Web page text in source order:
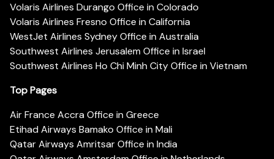
Volaris Airlines Durango Office in Colorado
Volaris Airlines Fresno Office in California
WestJet Airlines Sydney Office in Australia
Southwest Airlines Jerusalem Office in Israel
Southwest Airlines Ho Chi Minh City Office in Vietnam
Top Pages
Air France Accra Office in Greece
Etihad Airways Bamako Office in Mali
Qatar Airways Amritsar Office in India